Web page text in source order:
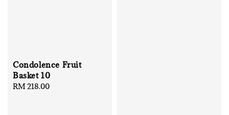
Condolence Fruit
Basket 10
Regular
RM 218.00